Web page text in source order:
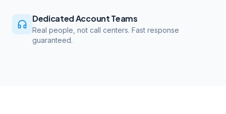
Dedicated Account Teams
Real people, not call centers. Fast response
guaranteed.